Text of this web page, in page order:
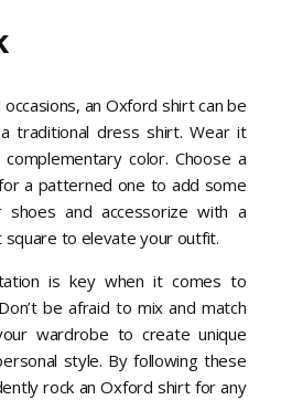
an Oxford shirt can be
traditional dress shirt. Wear it
color. Choose a
a patterned one to add some
shoes and accessorize with a
square to elevate your outfit.
is key when it comes to
be afraid to mix and match
wardrobe to create unique
style. By following these
rock an Oxford shirt for any